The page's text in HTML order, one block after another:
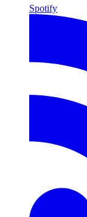
Spotify